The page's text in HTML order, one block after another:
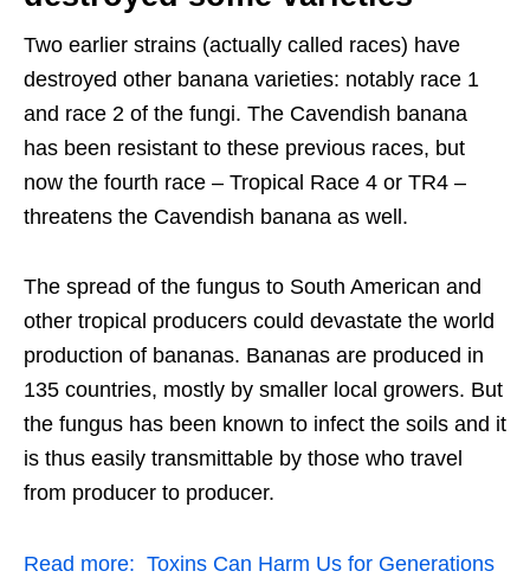
Two earlier strains (actually called races) have
destroyed other banana varieties: notably race 1
and race 2 of the fungi. The Cavendish banana
has been resistant to these previous races, but
now the fourth race – Tropical Race 4 or TR4 –
threatens the Cavendish banana as well.
The spread of the fungus to South American and
other tropical producers could devastate the world
production of bananas. Bananas are produced in
135 countries, mostly by smaller local growers. But
the fungus has been known to infect the soils and it
is thus easily transmittable by those who travel
from producer to producer.
Read more: Toxins Can Harm Us for Generations